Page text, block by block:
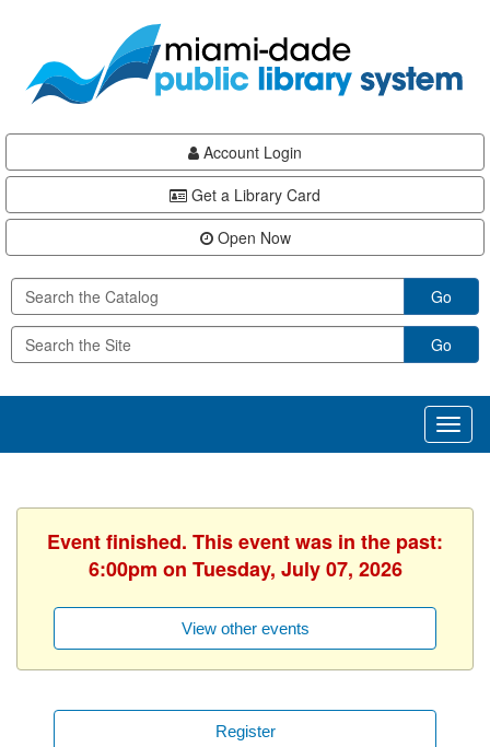
content
Account Login
Get a Library Card
Open Now
Go
Go
Event finished. This event was in the past:
6:00pm on Tuesday, July 07, 2026
View other events
Register